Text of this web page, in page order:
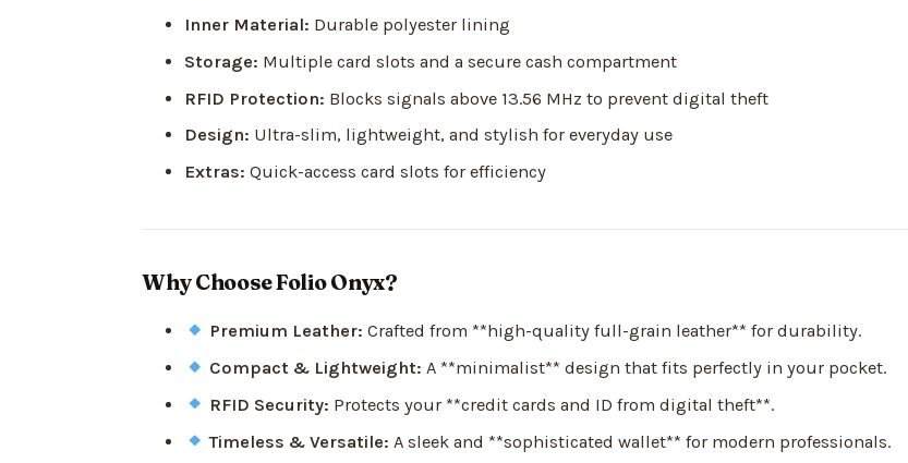
Inner Material: Durable polyester lining
Storage: Multiple card slots and a secure cash compartment
RFID Protection: Blocks signals above 13.56 MHz to prevent digital theft
Design: Ultra-slim, lightweight, and stylish for everyday use
Extras: Quick-access card slots for efficiency
Why Choose Folio Onyx?
Premium Leather: Crafted from **high-quality full-grain leather** for durability.
Compact & Lightweight: A **minimalist** design that fits perfectly in your pocket.
RFID Security: Protects your **credit cards and ID from digital theft**.
Timeless & Versatile: A sleek and **sophisticated wallet** for modern professionals.